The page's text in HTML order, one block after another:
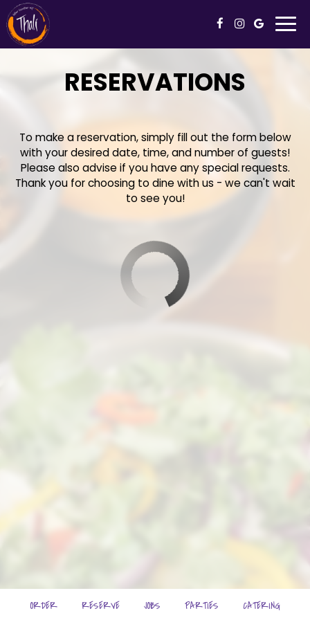
RESERVATIONS
To make a reservation, simply fill out the form below
with your desired date, time, and number of guests!
Please also advise if you have any special requests.
Thank you for choosing to dine with us - we can't wait
to see you!
ORDER RESERVE JOBS PARTIES CATERING